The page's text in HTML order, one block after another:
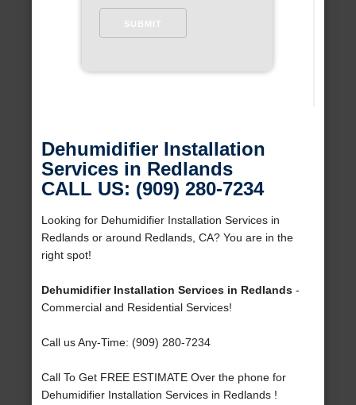
Dehumidifier Installation
Services in Redlands
CALL US: (909) 280-7234
Looking for Dehumidifier Installation Services in
Redlands or around Redlands, CA? You are in the
right spot!
Dehumidifier Installation Services in Redlands -
Commercial and Residential Services!
Call us Any-Time: (909) 280-7234
Call To Get FREE ESTIMATE Over the phone for
Dehumidifier Installation Services in Redlands !